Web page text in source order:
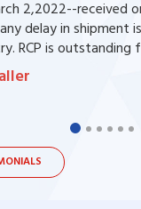
2,2022--received
delay in shipment
RCP is outstanding